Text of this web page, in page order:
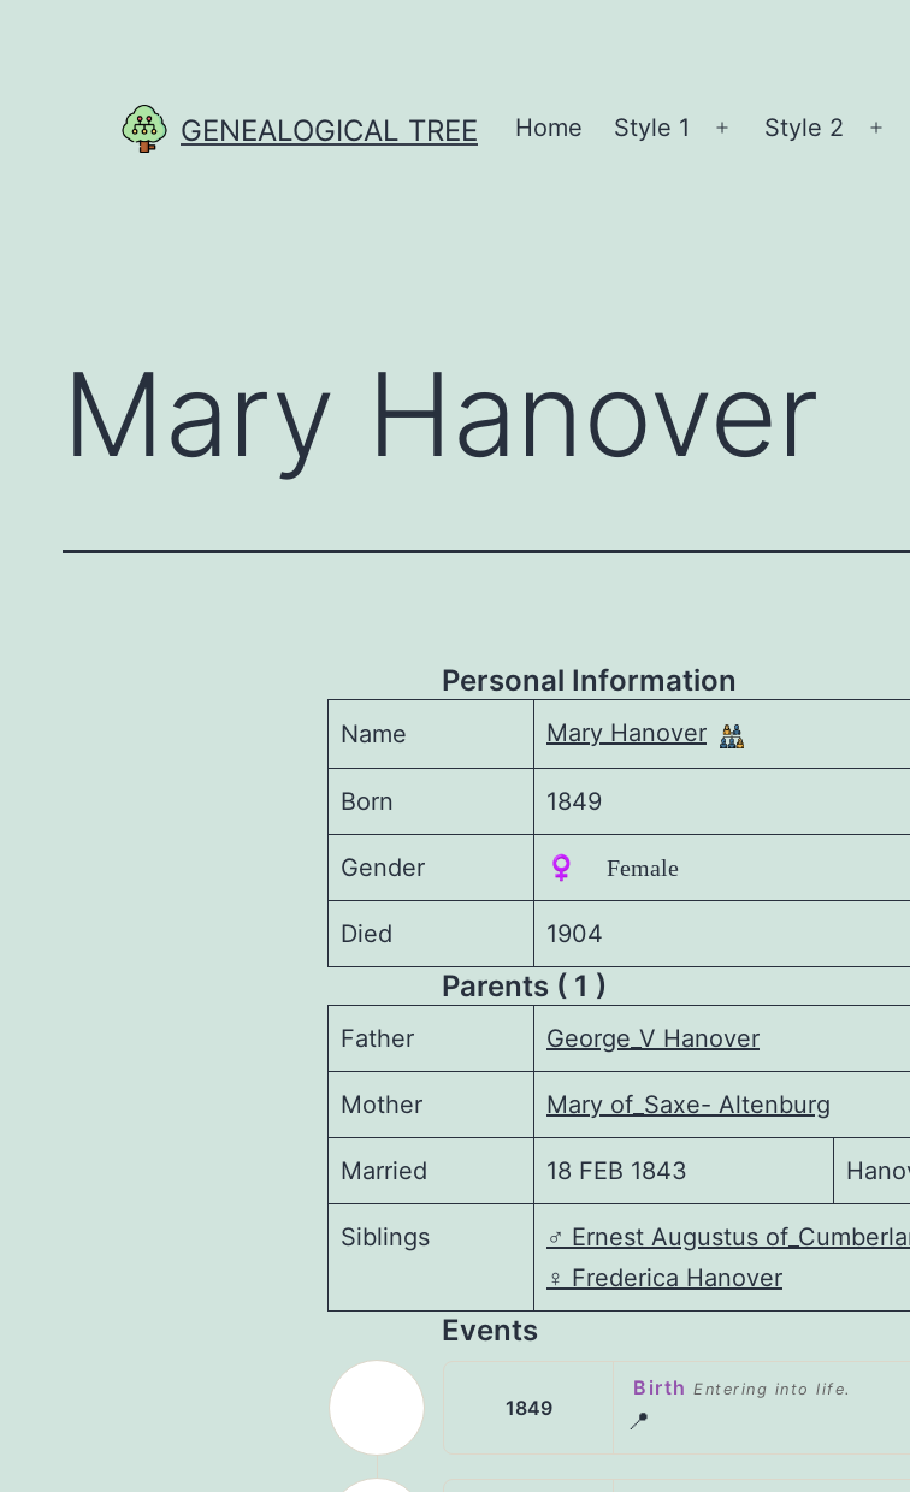
GENEALOGICAL TREE Home Style 1
Open
Style 2
Mary Hanover
Personal Information
Name Mary Hanover
Born 1849
Gender ♀️ Female
Died 1904
Parents ( 1 )
Father George_V Hanover
Mother Mary of_Saxe- Altenburg
Married 18 FEB 1843
Siblings ♂️ Ernest Augustus
♀️ Frederica Hanover
Events
1849
Birth Entering into life.
📍